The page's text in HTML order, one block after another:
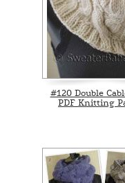
#120 Double
PDF Knitting